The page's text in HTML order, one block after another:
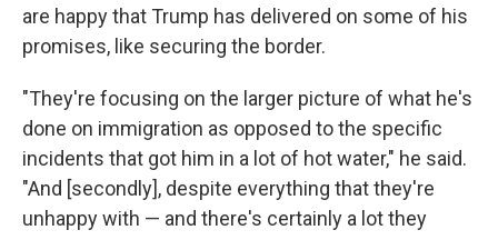
are happy that Trump has delivered on some of his
promises, like securing the border.
"They're focusing on the larger picture of what he's
done on immigration as opposed to the specific
incidents that got him in a lot of hot water," he said.
"And [secondly], despite everything that they're
unhappy with — and there's certainly a lot they